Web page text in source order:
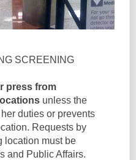
SCREENING
press from
unless the
duties or prevents
Requests by
location must be
and Public Affairs.